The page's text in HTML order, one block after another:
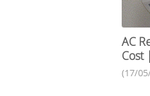
AC
Cost
(17/